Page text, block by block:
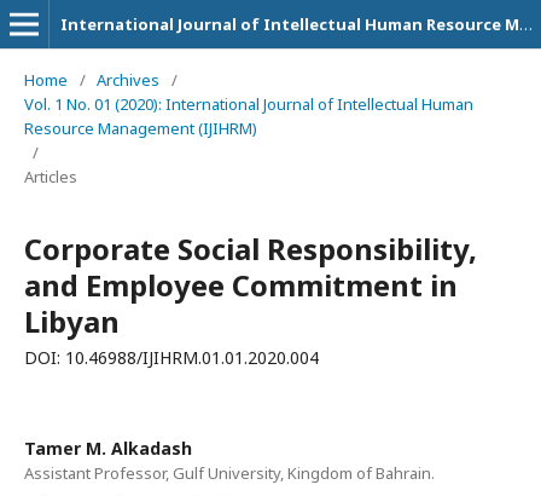
International Journal of Intellectual Human Resource Management (IJIHRM)
Home / Archives
/
Vol. 1 No. 01 (2020): International Journal of Intellectual Human
Resource Management (IJIHRM)
/
Articles
Corporate Social Responsibility,
and Employee Commitment in
Libyan
DOI: 10.46988/IJIHRM.01.01.2020.004
Tamer M. Alkadash
Assistant Professor, Gulf University, Kingdom of Bahrain.